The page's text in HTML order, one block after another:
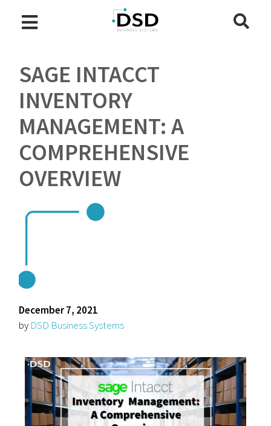
SAGE INTACCT
INVENTORY
MANAGEMENT: A
COMPREHENSIVE
OVERVIEW
December 7, 2021
by DSD Business Systems